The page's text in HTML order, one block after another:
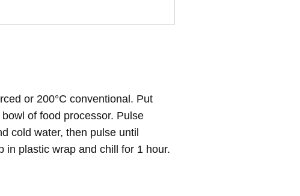
or 200°C conventional. Put
of food processor. Pulse
cold water, then pulse until
in plastic wrap and chill for 1 hour.